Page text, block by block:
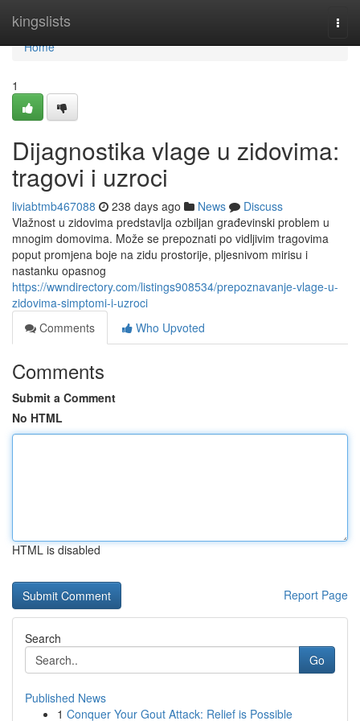
kingslists
Home
Home
1
Dijagnostika vlage u zidovima:
tragovi i uzroci
liviabtmb467088 238 days ago News
Discuss
Vlažnost u zidovima predstavlja ozbiljan građevinski problem u
mnogim domovima. Može se prepoznati po vidljivim tragovima
poput promjena boje na zidu prostorije, pljesnivom mirisu i
nastanku opasnog
https://wwndirectory.com/listings908534/prepoznavanje-vlage-u-
zidovima-simptomi-i-uzroci
Comments
Who Upvoted
Comments
Submit a Comment
No HTML
HTML is disabled
Report Page
Search
Go
Published News
1 Conquer Your Gout Attack: Relief is Possible